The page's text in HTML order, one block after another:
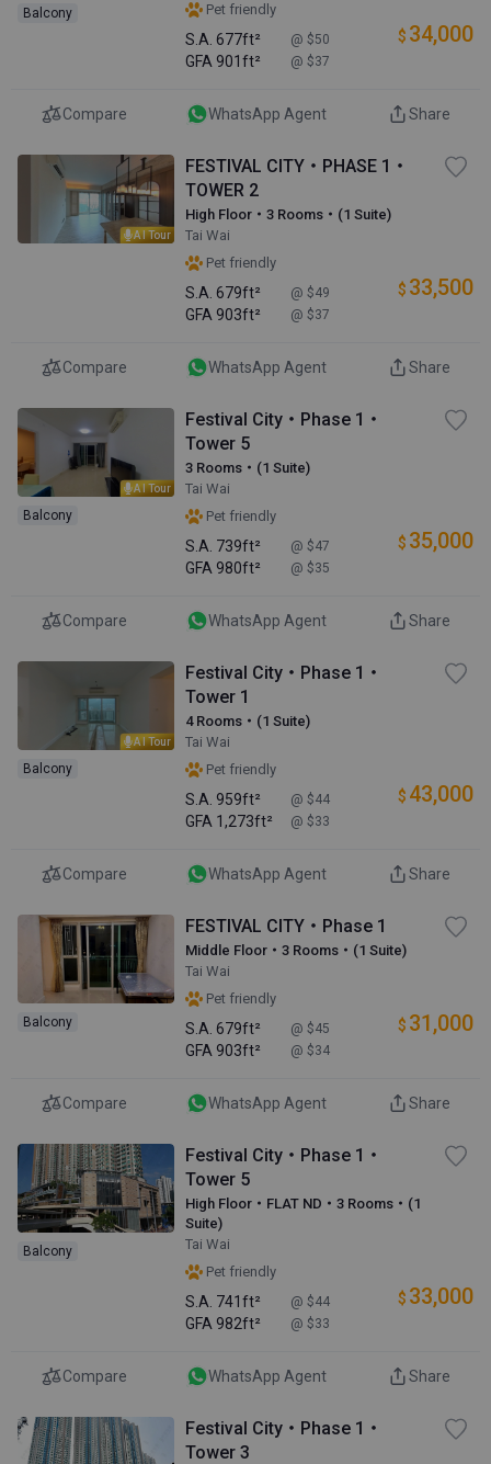
Balcony
Pet friendly
S.A. 677ft² @ $50
GFA 901ft² @ $37
$ 34,000
Compare WhatsApp Agent Share
AI Tour
FESTIVAL CITY・PHASE 1・
TOWER 2
High Floor・3 Rooms・(1 Suite)
Tai Wai
Pet friendly
S.A. 679ft² @ $49
GFA 903ft² @ $37
$ 33,500
Compare WhatsApp Agent Share
AI Tour
Balcony
Festival City・Phase 1・
Tower 5
3 Rooms・(1 Suite)
Tai Wai
Pet friendly
S.A. 739ft² @ $47
GFA 980ft² @ $35
$ 35,000
Compare WhatsApp Agent Share
AI Tour
Balcony
Festival City・Phase 1・
Tower 1
4 Rooms・(1 Suite)
Tai Wai
Pet friendly
S.A. 959ft² @ $44
GFA 1,273ft² @ $33
$ 43,000
Compare WhatsApp Agent Share
Balcony
FESTIVAL CITY・Phase 1
Middle Floor・3 Rooms・(1 Suite)
Tai Wai
Pet friendly
S.A. 679ft² @ $45
GFA 903ft² @ $34
$ 31,000
Compare WhatsApp Agent Share
Balcony
Festival City・Phase 1・
Tower 5
High Floor・FLAT ND・3 Rooms・(1
Suite)
Tai Wai
Pet friendly
S.A. 741ft² @ $44
GFA 982ft² @ $33
$ 33,000
Compare WhatsApp Agent Share
Festival City・Phase 1・
Tower 3